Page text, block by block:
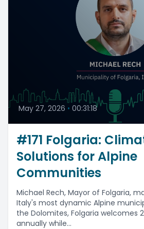
May 27, 2026 • 00:31:18
#171 Folgaria:
Solutions for Alpine
Communities
Michael Rech, Mayor of Folgaria,
Italy's most dynamic Alpine
the Dolomites, Folgaria welcomes
annually while...